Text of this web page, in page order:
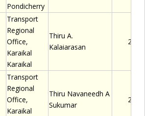
Pondicherry
Transport
Regional
Office,
Karaikal
Karaikal
Thiru A.
Kalaiarasan
Transport
Regional
Office,
Karaikal
Thiru Navaneedh A
Sukumar